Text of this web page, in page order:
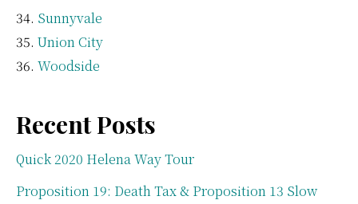
Sunnyvale
Union City
Woodside
Recent Posts
Quick 2020 Helena Way Tour
Proposition 19: Death Tax & Proposition 13 Slow